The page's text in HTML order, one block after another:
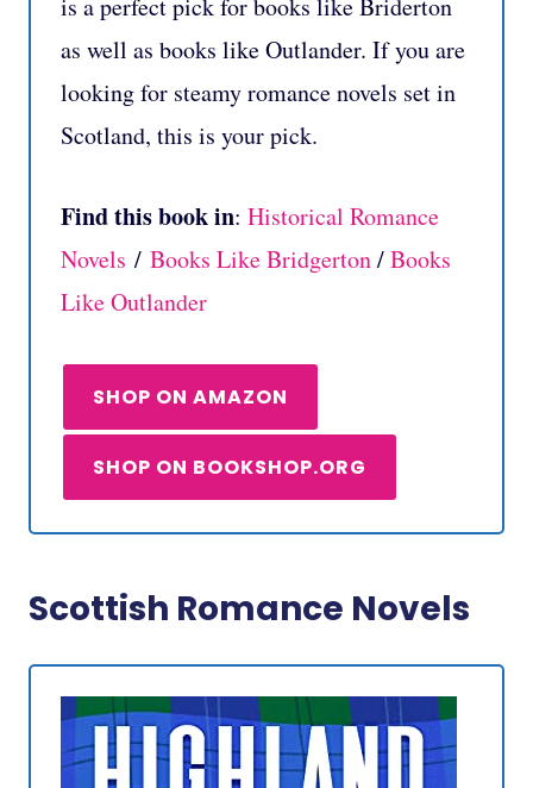
as well as books like Outlander. If you are
looking for steamy romance novels set in
Scotland, this is your pick.
Find this book in: Historical Romance
Novels / Books Like Bridgerton/Books
Like Outlander
SHOP ON AMAZON
SHOP ON BOOKSHOP.ORG
Scottish Romance Novels